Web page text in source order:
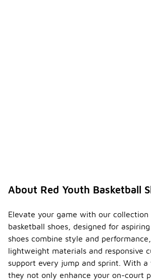
About Red Youth Basketball
Elevate your game with our
basketball shoes, designed for
shoes combine style and
lightweight materials and responsive
support every jump and sprint. With a
they not only enhance your on-court